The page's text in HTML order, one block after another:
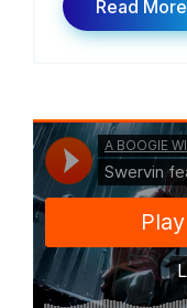
Read More